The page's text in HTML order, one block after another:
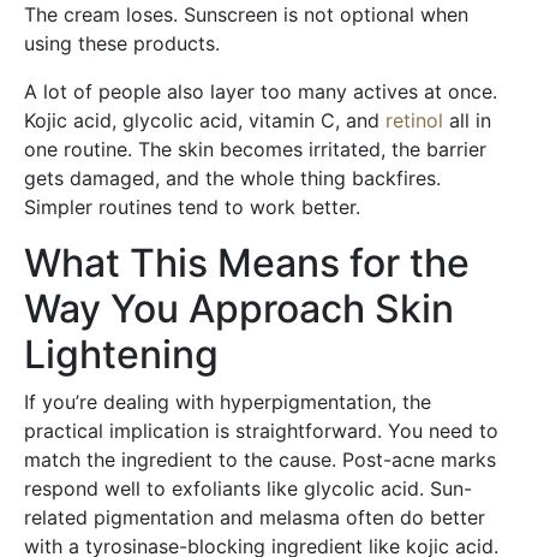
The cream loses. Sunscreen is not optional when
using these products.
A lot of people also layer too many actives at once.
Kojic acid, glycolic acid, vitamin C, and retinol all in
one routine. The skin becomes irritated, the barrier
gets damaged, and the whole thing backfires.
Simpler routines tend to work better.
What This Means for the
Way You Approach Skin
Lightening
If you’re dealing with hyperpigmentation, the
practical implication is straightforward. You need to
match the ingredient to the cause. Post-acne marks
respond well to exfoliants like glycolic acid. Sun-
related pigmentation and melasma often do better
with a tyrosinase-blocking ingredient like kojic acid.